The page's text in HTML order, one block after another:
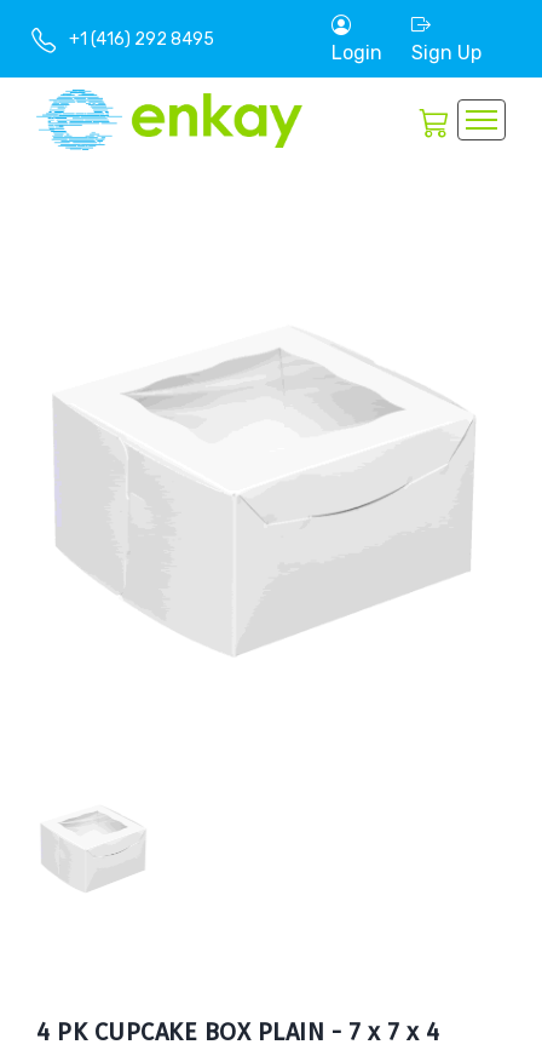
+1 (416) 292 8495
Login Sign Up
4 PK CUPCAKE BOX PLAIN - 7 x 7 x 4